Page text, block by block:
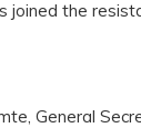
the
General